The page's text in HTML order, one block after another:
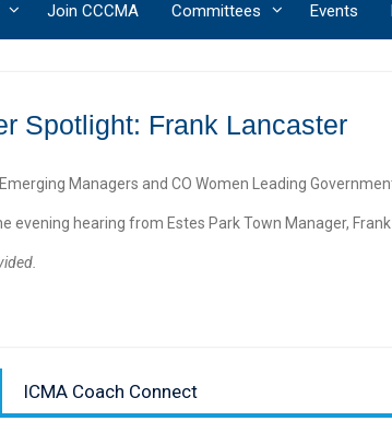
Join CCCMA Committees Events
Spotlight: Frank Lancaster
Managers and CO Women Leading
evening hearing from Estes Park Town Manager,
post:
ICMA Coach Connect